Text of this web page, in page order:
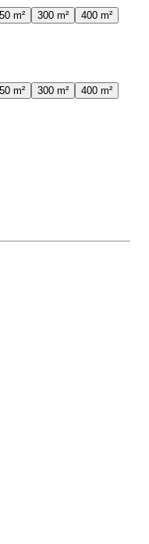
m² 300 m²
400 m²
m² 300 m²
400 m²